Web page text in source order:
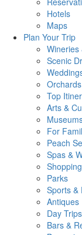
Hotels
Maps
Plan Your Trip
Wineries
Scenic
Top
Arts &
For
Peach
Spas &
Shopping
Parks
Sports &
Antiques
Day Trips
Bars &